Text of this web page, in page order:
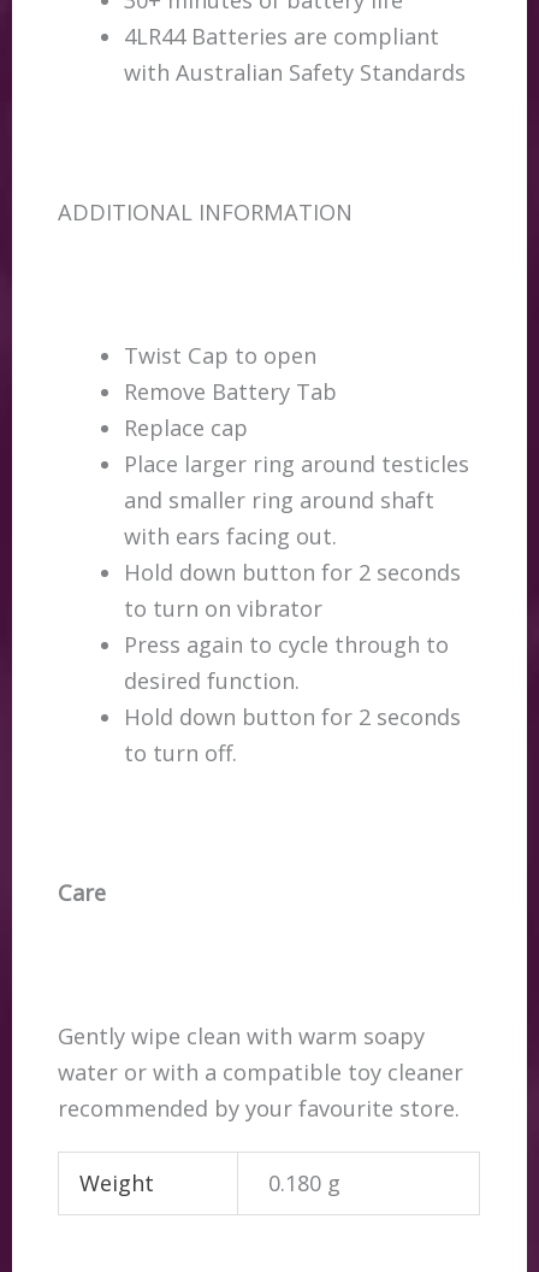
4LR44 Batteries are compliant
with Australian Safety Standards
ADDITIONAL INFORMATION
Twist Cap to open
Remove Battery Tab
Replace cap
Place larger ring around testicles
and smaller ring around shaft
with ears facing out.
Hold down button for 2 seconds
to turn on vibrator
Press again to cycle through to
desired function.
Hold down button for 2 seconds
to turn off.
Care
Gently wipe clean with warm soapy
water or with a compatible toy cleaner
recommended by your favourite store.
Weight 0.180 g